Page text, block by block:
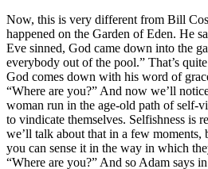
Now, this is very different from Bill
happened on the Garden of Eden. He
Eve sinned, God came down into the
everybody out of the pool.” That’s
God comes down with his word of
“Where are you?” And now we’ll
woman run in the age-old path of self-
to vindicate themselves. Selfishness is
we’ll talk about that in a few
you can sense it in the way in which
“Where are you?” And so Adam says